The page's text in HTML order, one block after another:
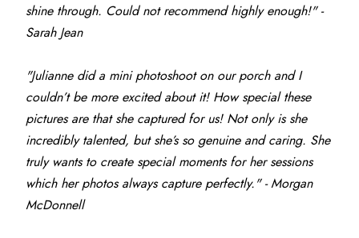
shine through. Could not recommend highly enough!" -
Sarah Jean
"Julianne did a mini photoshoot on our porch and I
couldn’t be more excited about it! How special these
pictures are that she captured for us! Not only is she
incredibly talented, but she’s so genuine and caring. She
truly wants to create special moments for her sessions
which her photos always capture perfectly." - Morgan
McDonnell